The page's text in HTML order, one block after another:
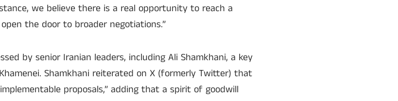
we believe there is a real opportunity to reach a
the door to broader negotiations.”
by senior Iranian leaders, including Ali Shamkhani, a key
Shamkhani reiterated on X (formerly Twitter) that
proposals,” adding that a spirit of goodwill